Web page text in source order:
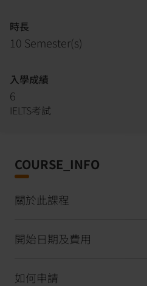
時長
10 Semester(s)
入學成績
6
IELTS考試
COURSE_INFO
關於此課程
開始日期及費用
如何申請